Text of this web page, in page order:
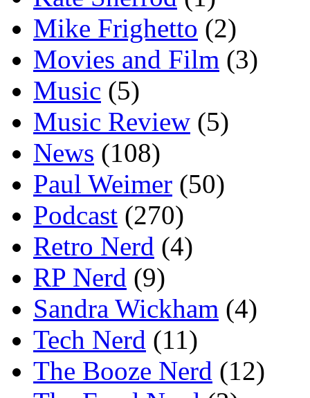
Mike Frighetto (2)
Movies and Film (3)
Music (5)
Music Review (5)
News (108)
Paul Weimer (50)
Podcast (270)
Retro Nerd (4)
RP Nerd (9)
Sandra Wickham (4)
Tech Nerd (11)
The Booze Nerd (12)